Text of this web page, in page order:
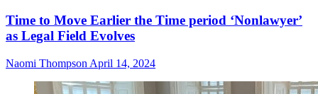
Time to Move Earlier the Time period ‘Nonlawyer’
as Legal Field Evolves
Naomi Thompson April 14, 2024